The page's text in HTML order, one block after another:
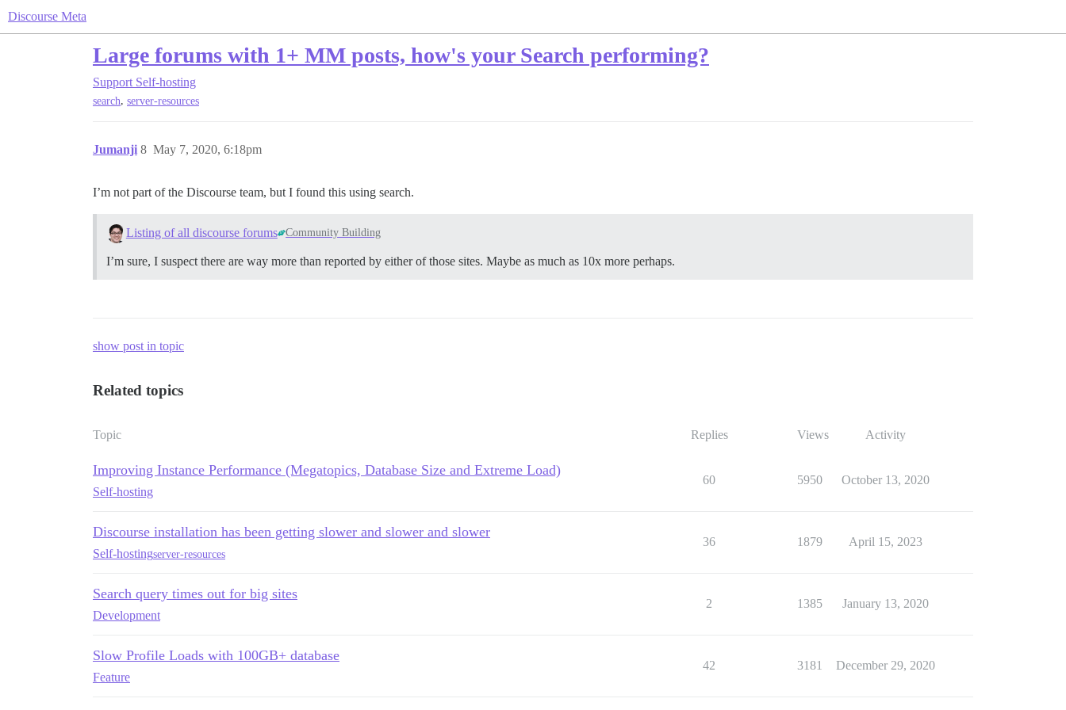
Discourse Meta
Large forums with 1+ MM posts, how's your Search performing?
Support Self-hosting
search, server-resources
Jumanji May 7, 2020, 6:18pm
8
I’m not part of the Discourse team, but I found this using search.
Listing of all discourse forums Community Building
I’m sure, I suspect there are way more than reported by either of those sites. Maybe as much as 10x more perhaps.
show post in topic
Related topics
Topic Replies Views Activity
Improving Instance Performance (Megatopics, Database Size and Extreme Load)
Self-hosting
60 5950 October 13, 2020
Discourse installation has been getting slower and slower and slower
Self-hostingserver-resources
36 1879 April 15, 2023
Search query times out for big sites
Development
2 1385 January 13, 2020
Slow Profile Loads with 100GB+ database
Feature
42 3181 December 29, 2020